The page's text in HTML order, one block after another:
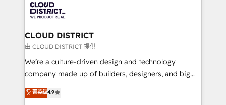
with HubSpot? Let Cebra’s experts help you grow
faster, smarter, and with impact.
ィブ・エージェンシーです。事業部・グループ会社・部
門が分立する組織で、データと業務プロセスのサイロ化
を、CRMを軸とした全社共通基盤に再構築します。意
思決定者・PMO・現場担当者に並走します。 1️⃣
HubSpot導入・活用支援 顧客データの一元化から、
GTMの見える化・自動化まで。全Hub統合運用、デー
2️⃣ AIエージェント組織構築 営業・マーケティング業務
CLOUD DISTRICT
由 CLOUD DISTRICT 提供
We’re a culture-driven design and technology
company made up of builders, designers, and big
thinkers. We blend strategy, design, and
development—always fueled by curiosity—to turn
菁英级4.9